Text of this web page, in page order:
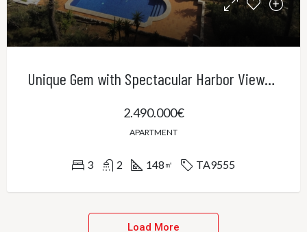
Unique Gem with Spectacular Harbor Views in Port Andratx
2.490.000€
APARTMENT
3 2 148 ㎡ TA9555
Load More